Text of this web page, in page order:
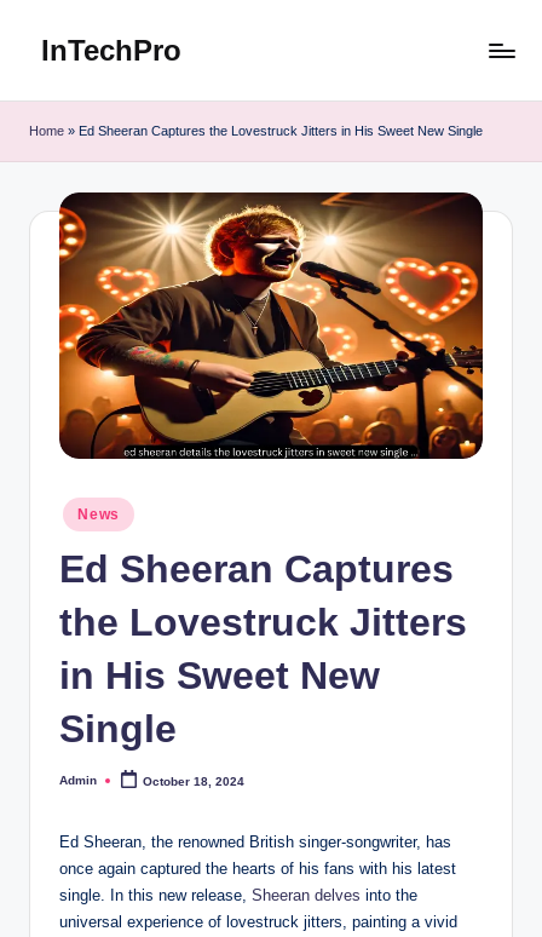
InTechPro
Home » Ed Sheeran Captures the Lovestruck Jitters in His Sweet New Single
Posted
in
News
Ed Sheeran Captures
the Lovestruck Jitters
in His Sweet New
Single
Posted
Admin October 18, 2024
Ed Sheeran, the renowned British singer-songwriter, has
once again captured the hearts of his fans with his latest
single. In this new release, Sheeran delves into the
universal experience of lovestruck jitters, painting a vivid